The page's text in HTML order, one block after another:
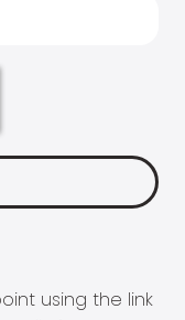
using the link